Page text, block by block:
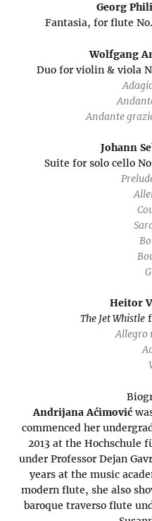
Georg
Fantasia, for flute
Wolfgang
Duo for violin & viola
Andante
Johann
Suite for solo cello
Heitor
The Jet Whistle
Allegro
Andrijana Aćimović
commenced her
2013 at the Hochschule
under Professor Dejan
years at the music
modern flute, she also
baroque traverso flute